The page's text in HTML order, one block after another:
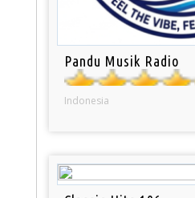
Pandu Musik Radio
Indonesia